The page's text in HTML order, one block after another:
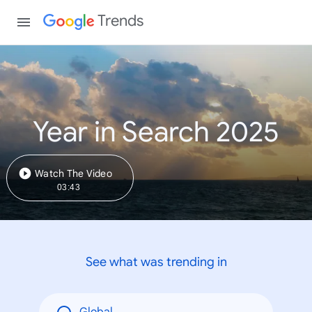
Trends
Year in Search 2025
Watch The Video
03:43
See what was trending in